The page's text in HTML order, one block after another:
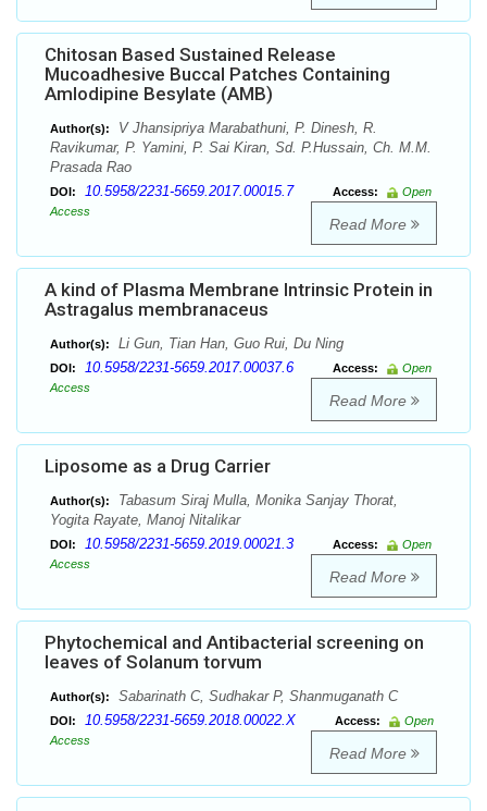
Chitosan Based Sustained Release
Mucoadhesive Buccal Patches Containing
Amlodipine Besylate (AMB)
Author(s):
V Jhansipriya Marabathuni, P. Dinesh, R.
Ravikumar, P. Yamini, P. Sai Kiran, Sd. P.Hussain, Ch. M.M.
Prasada Rao
DOI: 10.5958/2231-5659.2017.00015.7 Access:
Open
Access
Read More
A kind of Plasma Membrane Intrinsic Protein in
Astragalus membranaceus
Author(s): Li Gun, Tian Han, Guo Rui, Du Ning
DOI: 10.5958/2231-5659.2017.00037.6 Access:
Open
Access
Read More
Liposome as a Drug Carrier
Author(s):
Tabasum Siraj Mulla, Monika Sanjay Thorat,
Yogita Rayate, Manoj Nitalikar
DOI: 10.5958/2231-5659.2019.00021.3 Access:
Open
Access
Read More
Phytochemical and Antibacterial screening on
leaves of Solanum torvum
Author(s): Sabarinath C, Sudhakar P, Shanmuganath C
DOI: 10.5958/2231-5659.2018.00022.X Access:
Open
Access
Read More